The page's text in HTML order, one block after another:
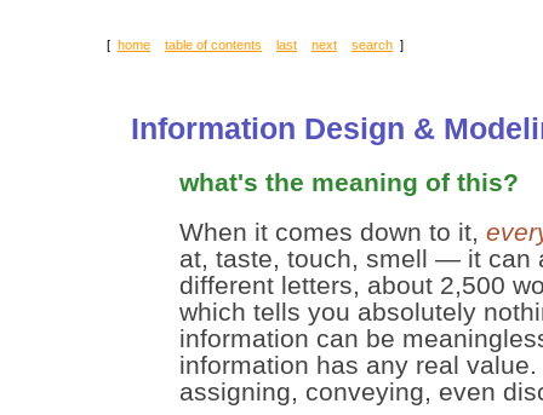
[ home table of contents last next search ]
Information Design &
what's the meaning of this?
When it comes down to it,
at, taste, touch, smell — it can
different letters, about 2,500
which tells you absolutely
information can be
information has any real
assigning, conveying, even